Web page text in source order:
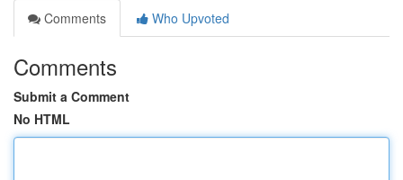
Comments
Who Upvoted
Comments
Submit a Comment
No HTML